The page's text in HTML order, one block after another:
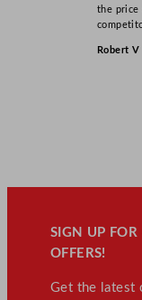
the price
Robert V
SIGN UP FOR
OFFERS!
Get the latest